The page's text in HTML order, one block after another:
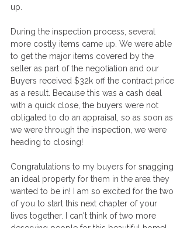
up.
During the inspection process, several
more costly items came up. We were able
to get the major items covered by the
seller as part of the negotiation and our
Buyers received $32k off the contract price
as a result. Because this was a cash deal
with a quick close, the buyers were not
obligated to do an appraisal, so as soon as
we were through the inspection, we were
heading to closing!
Congratulations to my buyers for snagging
an ideal property for them in the area they
wanted to be in! I am so excited for the two
of you to start this next chapter of your
lives together. I can't think of two more